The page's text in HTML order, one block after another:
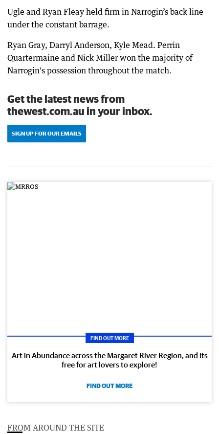
Ugle and Ryan Fleay held firm in Narrogin’s back line
under the constant barrage.
Ryan Gray, Darryl Anderson, Kyle Mead. Perrin
Quartermaine and Nick Miller won the majority of
Narrogin's possession throughout the match.
Get the latest news from
thewest.com.au in your inbox.
SIGN UP FOR OUR EMAILS
FIND OUT MORE
Art in Abundance across the Margaret River Region, and its
free for art lovers to explore!
FIND OUT MORE
FROM AROUND THE SITE